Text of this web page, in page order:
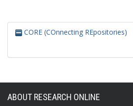
CORE (COnnecting REpositories)
ABOUT RESEARCH ONLINE